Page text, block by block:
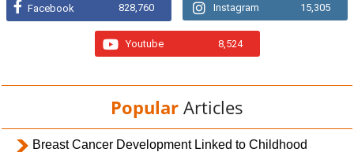
Facebook 828,760 Instagram 15,305
Youtube 8,524
Popular Articles
Breast Cancer Development Linked to Childhood